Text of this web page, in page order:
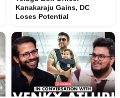
Kanakaraju Gains, DC
Loses Potential